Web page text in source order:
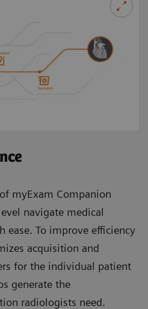
myExam Companion
navigate medical
ease. To improve efficiency
acquisition and
for the individual patient
generate the
radiologists need.